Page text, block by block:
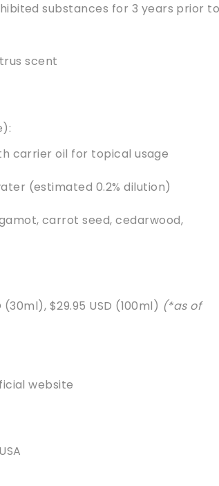
substances for 3 years prior
scent
carrier oil for topical usage
(estimated 0.2% dilution)
carrot seed, cedarwood,
(30ml), $29.95 USD (100ml) (*as of
website